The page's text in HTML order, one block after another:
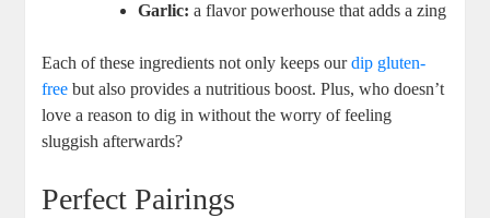
Garlic: a flavor powerhouse that adds a zing
Each of these ingredients not only keeps ourdip gluten-
free but also provides a nutritious boost. Plus, who doesn’t
love a reason to dig in without the worry of feeling
sluggish afterwards?
Perfect Pairings